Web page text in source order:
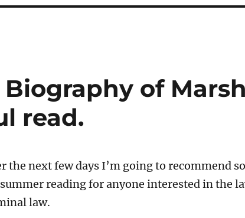
Biography of
read.
the next few days I’m going to recommend
reading for anyone interested in the
law.